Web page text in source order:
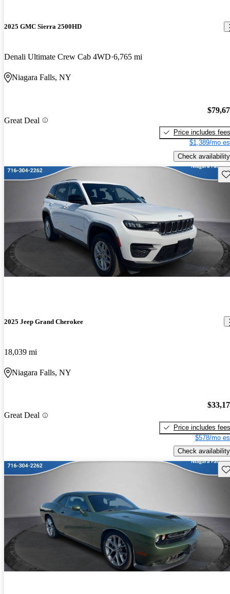
2025 GMC Sierra 2500HD
Denali Ultimate Crew Cab 4WD 6,765 mi
Niagara Falls, NY
Great Deal
Price includes fees
$1,389/mo
Check availability
2025 Jeep Grand Cherokee
18,039 mi
Niagara Falls, NY
Great Deal
Price includes fees
$578/mo
Check availability